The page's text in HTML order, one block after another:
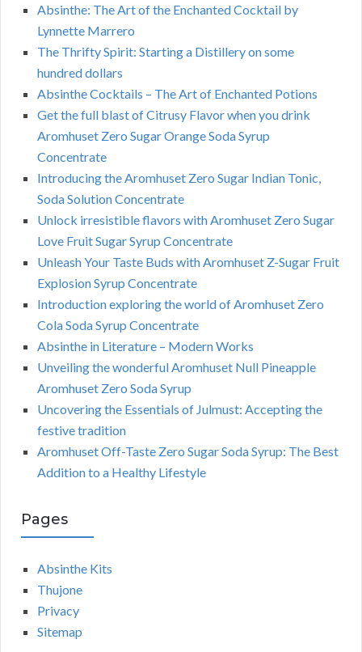
Absinthe: The Art of the Enchanted Cocktail by
Lynnette Marrero
The Thrifty Spirit: Starting a Distillery on some
hundred dollars
Absinthe Cocktails – The Art of Enchanted Potions
Get the full blast of Citrusy Flavor when you drink
Aromhuset Zero Sugar Orange Soda Syrup
Concentrate
Introducing the Aromhuset Zero Sugar Indian Tonic,
Soda Solution Concentrate
Unlock irresistible flavors with Aromhuset Zero Sugar
Love Fruit Sugar Syrup Concentrate
Unleash Your Taste Buds with Aromhuset Z-Sugar Fruit
Explosion Syrup Concentrate
Introduction exploring the world of Aromhuset Zero
Cola Soda Syrup Concentrate
Absinthe in Literature – Modern Works
Unveiling the wonderful Aromhuset Null Pineapple
Aromhuset Zero Soda Syrup
Uncovering the Essentials of Julmust: Accepting the
festive tradition
Aromhuset Off-Taste Zero Sugar Soda Syrup: The Best
Addition to a Healthy Lifestyle
Pages
Absinthe Kits
Thujone
Privacy
Sitemap